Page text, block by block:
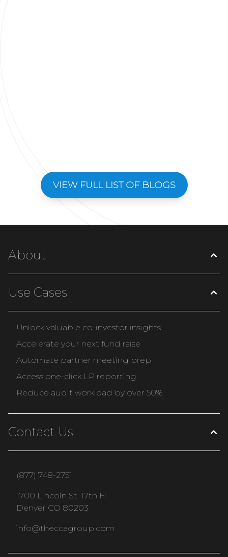
VIEW FULL LIST OF BLOGS
About
Use Cases
Unlock valuable co-investor insights
Accelerate your next fund raise
Automate partner meeting prep
Access one-click LP reporting
Reduce audit workload by over 50%
Contact Us
(877) 748-2751
1700 Lincoln St. 17th Fl.
Denver CO 80203
info@theccagroup.com